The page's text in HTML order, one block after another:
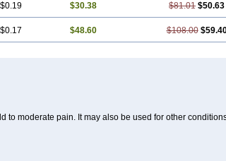
$0.19 $30.38 $81.01 $50.63
$0.17 $48.60 $108.00
to moderate pain. It may also be used for other